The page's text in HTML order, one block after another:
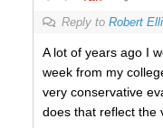
Reply to Robert
A lot of years ago I
week from my
very conservative
does that reflect the